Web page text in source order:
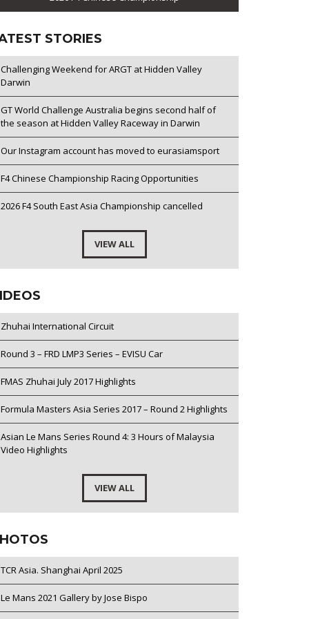
STORIES
Challenging Weekend for ARGT at Hidden Valley
Darwin
GT World Challenge Australia begins second half of
the season at Hidden Valley Raceway in Darwin
Our Instagram account has moved to eurasiamsport
F4 Chinese Championship Racing Opportunities
2026 F4 South East Asia Championship cancelled
VIEW ALL
Zhuhai International Circuit
Round 3 – FRD LMP3 Series – EVISU Car
FMAS Zhuhai July 2017 Highlights
Formula Masters Asia Series 2017 – Round 2 Highlights
Asian Le Mans Series Round 4: 3 Hours of Malaysia
Video Highlights
VIEW ALL
TCR Asia. Shanghai April 2025
Le Mans 2021 Gallery by Jose Bispo